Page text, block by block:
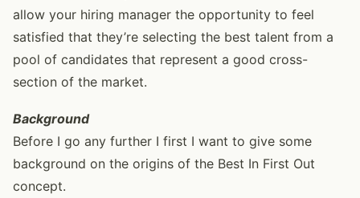
allow your hiring manager the opportunity to feel
satisfied that they’re selecting the best talent from a
pool of candidates that represent a good cross-
section of the market.
Background
Before I go any further I first I want to give some
background on the origins of the Best In First Out
concept.